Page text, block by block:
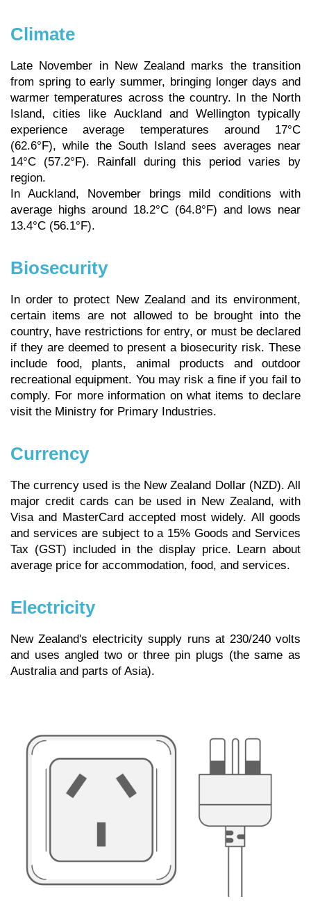
Climate
Late November in New Zealand marks the transition
from spring to early summer, bringing longer days and
warmer temperatures across the country. In the North
Island, cities like Auckland and Wellington typically
experience average temperatures around 17°C
(62.6°F), while the South Island sees averages near
14°C (57.2°F). Rainfall during this period varies by
region.
In Auckland, November brings mild conditions with
average highs around 18.2°C (64.8°F) and lows near
13.4°C (56.1°F).
Biosecurity
In order to protect New Zealand and its environment,
certain items are not allowed to be brought into the
country, have restrictions for entry, or must be declared
if they are deemed to present a biosecurity risk. These
include food, plants, animal products and outdoor
recreational equipment. You may risk a fine if you fail to
comply. For more information on what items to declare
visit the Ministry for Primary Industries.
Currency
The currency used is the New Zealand Dollar (NZD). All
major credit cards can be used in New Zealand, with
Visa and MasterCard accepted most widely. All goods
and services are subject to a 15% Goods and Services
Tax (GST) included in the display price.
Learn about
average price for accommodation, food, and services.
Electricity
New Zealand's electricity supply runs at 230/240 volts
and uses angled two or three pin plugs (the same as
Australia and parts of Asia).